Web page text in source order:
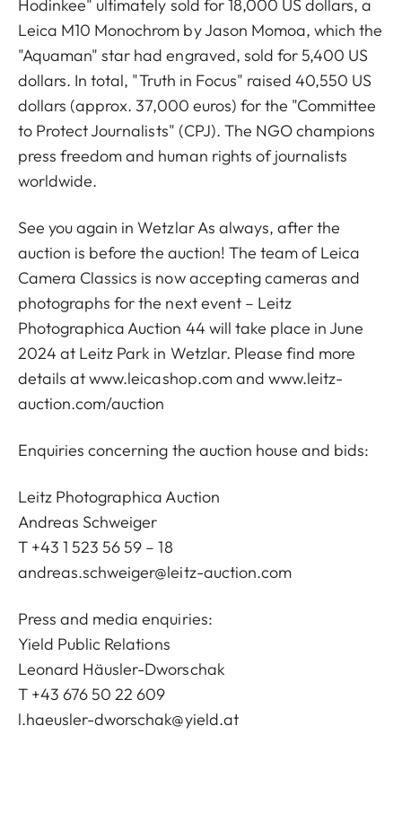
Hodinkee" ultimately sold for 18,000 US dollars, a
Leica M10 Monochrom by Jason Momoa, which the
"Aquaman" star had engraved, sold for 5,400 US
dollars. In total, "Truth in Focus" raised 40,550 US
dollars (approx. 37,000 euros) for the "Committee
to Protect Journalists" (CPJ). The NGO champions
press freedom and human rights of journalists
worldwide.
See you again in Wetzlar As always, after the
auction is before the auction! The team of Leica
Camera Classics is now accepting cameras and
photographs for the next event – Leitz
Photographica Auction 44 will take place in June
2024 at Leitz Park in Wetzlar. Please find more
details atwww.leicashop.comand www.leitz-
auction.com/auction
Enquiries concerning the auction house and bids:
Leitz Photographica Auction
Andreas Schweiger
T +43 1 523 56 59 – 18
andreas.schweiger@leitz-auction.com
Press and media enquiries:
Yield Public Relations
Leonard Häusler-Dworschak
T +43 676 50 22 609
l.haeusler-dworschak@yield.at